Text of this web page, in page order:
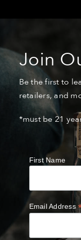
Join
Be the first to
retailers, and
*must be 21
First Name
Email Address